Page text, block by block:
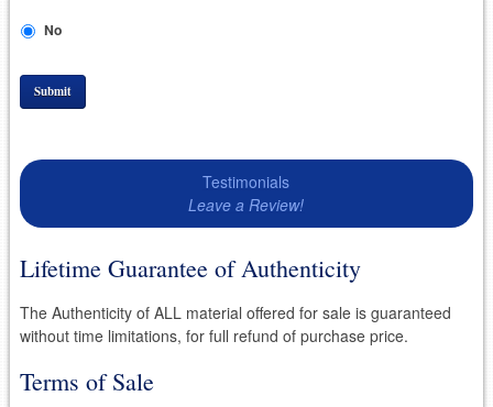
No
Submit
Testimonials
Leave a Review!
Lifetime Guarantee of Authenticity
The Authenticity of ALL material offered for sale is guaranteed
without time limitations, for full refund of purchase price.
Terms of Sale